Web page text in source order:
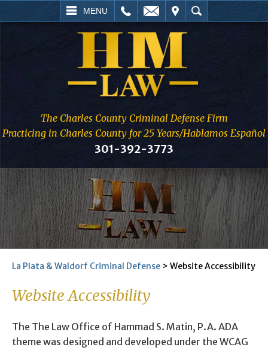
MENU
SEARCH
The Charles County Criminal Defense Firm
Practicing in Charles County for 25 Years/Hablamos Español
301-392-3773
La Plata & Waldorf Criminal Defense > Website Accessibility
Website Accessibility
The The Law Office of Hammad S. Matin, P.A. ADA
theme was designed and developed under the WCAG